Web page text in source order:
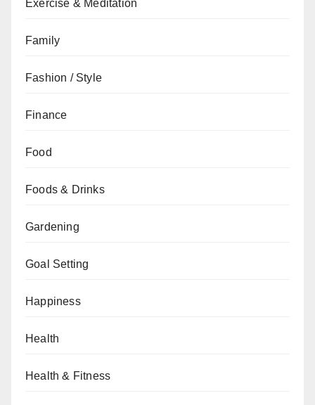
Exercise & Meditation
Family
Fashion / Style
Finance
Food
Foods & Drinks
Gardening
Goal Setting
Happiness
Health
Health & Fitness